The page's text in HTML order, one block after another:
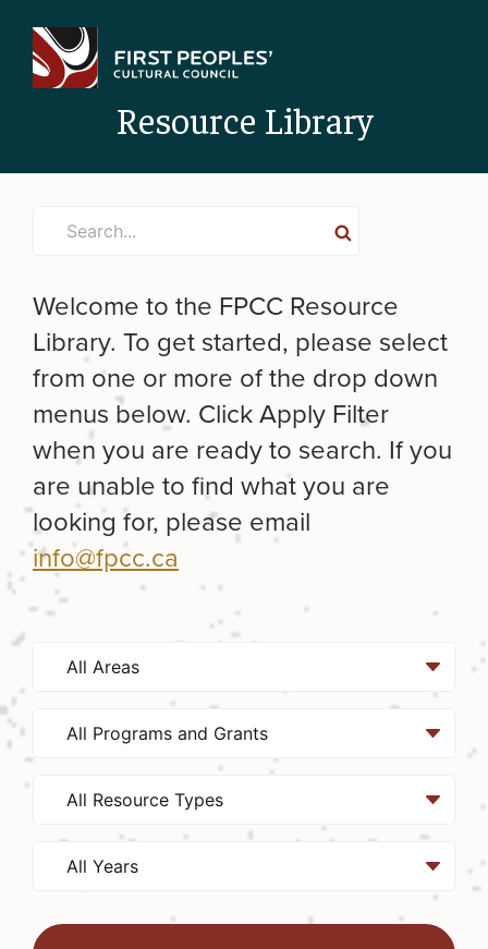
content
Resource Library
Search
Welcome to the FPCC Resource
Library. To get started, please select
from one or more of the drop down
menus below. Click Apply Filter
when you are ready to search. If you
are unable to find what you are
looking for, please email
info@fpcc.ca